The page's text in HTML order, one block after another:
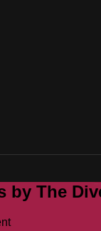
by The